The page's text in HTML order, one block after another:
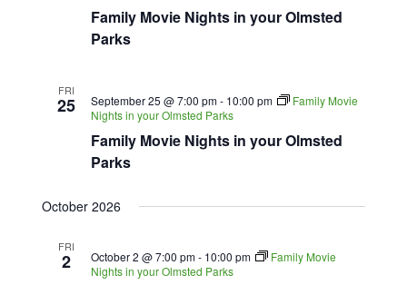
Family Movie Nights in your Olmsted
Parks
FRI
25
Family Movie Nights in your Olmsted
Parks
September 25 @ 7:00 pm- 10:00 pm
Family Movie
Nights in your Olmsted Parks
October 2026
FRI
2 October 2 @ 7:00 pm- 10:00 pm
Family Movie
Nights in your Olmsted Parks